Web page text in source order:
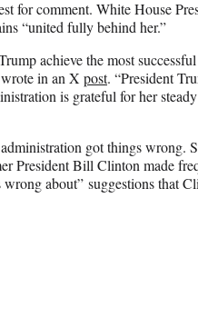
for comment. White House
“united fully behind her.”
achieve the most
in an X post. “President
is grateful for her
got things wrong.
President Bill Clinton made
about” suggestions that